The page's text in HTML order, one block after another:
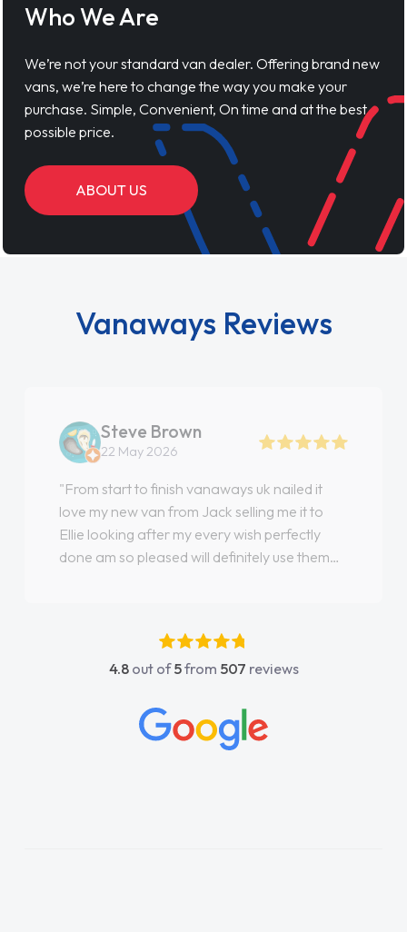
Who We Are
We’re not your standard van dealer. Offering brand new
vans, we’re here to change the way you make your
purchase. Simple, Convenient, On time and at the best
possible price.
ABOUT US
Vanaways Reviews
Steve Brown
22 May 2026
"From start to finish vanaways uk nailed it
love my new van from Jack selling me it to
Ellie looking after my every wish perfectly
done am so pleased will definitely use them
4.8out of5from 507 reviews